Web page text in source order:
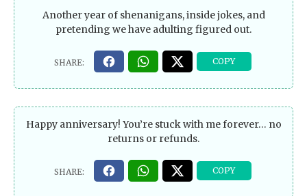
Another year of shenanigans, inside jokes, and
pretending we have adulting figured out.
Happy anniversary! You’re stuck with me forever… no
returns or refunds.